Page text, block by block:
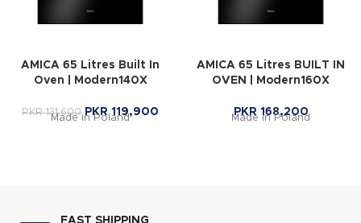
AMICA 65 Litres Built In
Oven | Modern140X
PKR131,600 PKR119,900
Made in Poland
AMICA 65 Litres BUILT IN
OVEN | Modern160X
PKR 168,200
Made in Poland
FAST SHIPPING